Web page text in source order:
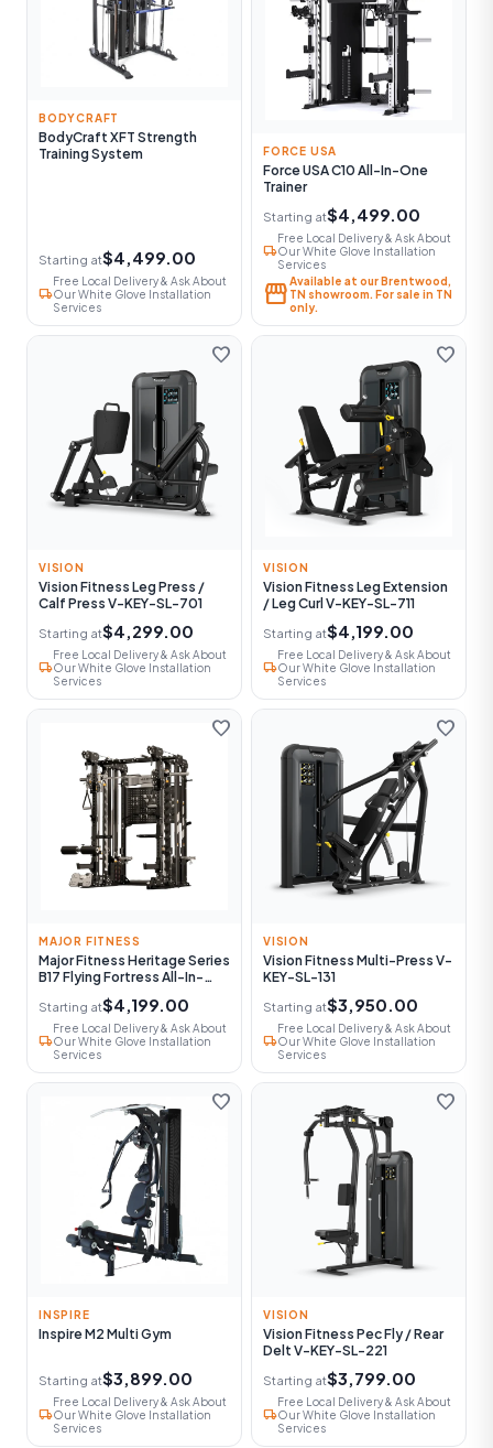
BODYCRAFT
BodyCraft XFT Strength
Training System
Starting at$4,499.00
local_shipping
Free Local Delivery & Ask About
Our White Glove Installation
Services
FORCE USA
Force USA C10 All-In-One
Trainer
Starting at$4,499.00
local_shipping
Free Local Delivery & Ask About
Our White Glove Installation
Services
storefrontAvailable at our Brentwood,
TN showroom. For sale in TN
only.
favorite
VISION
Vision Fitness Leg Press /
Calf Press V-KEY-SL-701
Starting at$4,299.00
local_shipping
Free Local Delivery & Ask About
Our White Glove Installation
Services
favorite
VISION
Vision Fitness Leg Extension
/ Leg Curl V-KEY-SL-711
Starting at$4,199.00
local_shipping
Free Local Delivery & Ask About
Our White Glove Installation
Services
favorite
MAJOR FITNESS
Major Fitness Heritage Series
B17 Flying Fortress All-In-
One Functional Trainer With
Smith Machine
Starting at$4,199.00
local_shipping
Free Local Delivery & Ask About
Our White Glove Installation
Services
favorite
VISION
Vision Fitness Multi-Press V-
KEY-SL-131
Starting at$3,950.00
local_shipping
Free Local Delivery & Ask About
Our White Glove Installation
Services
favorite
INSPIRE
Inspire M2 Multi Gym
Starting at$3,899.00
local_shipping
Free Local Delivery & Ask About
Our White Glove Installation
Services
favorite
VISION
Vision Fitness Pec Fly / Rear
Delt V-KEY-SL-221
Starting at$3,799.00
local_shipping
Free Local Delivery & Ask About
Our White Glove Installation
Services